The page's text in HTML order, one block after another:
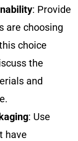
: Provide
are choosing
choice
the
and
: Use
have